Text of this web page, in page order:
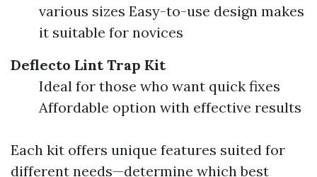
various sizes Easy-to-use design makes
it suitable for novices
Deflecto Lint Trap Kit
Ideal for those who want quick fixes
Affordable option with effective results
Each kit offers unique features suited for
different needs—determine which best